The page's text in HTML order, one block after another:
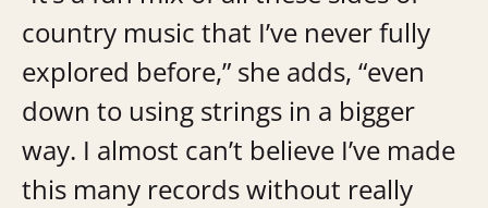
country music that I’ve never fully
explored before,” she adds, “even
down to using strings in a bigger
way. I almost can’t believe I’ve made
this many records without really